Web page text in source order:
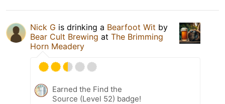
Nick G is drinking a Bearfoot Wit by
Bear Cult Brewing at The Brimming
Horn Meadery
Earned the Find the
Source (Level 52) badge!